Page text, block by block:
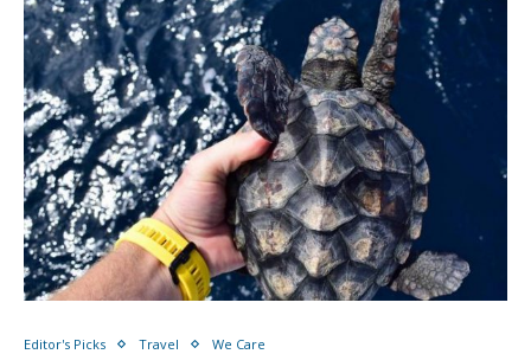
Editor's Picks Travel We Care